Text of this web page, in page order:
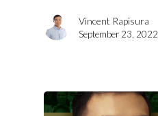
Vincent Rapisura
September 23, 2022